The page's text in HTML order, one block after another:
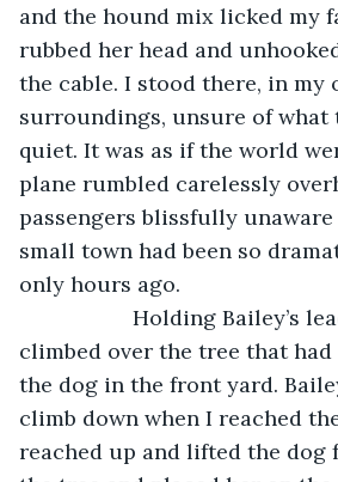
and the hound mix licked my
rubbed her head and
the cable. I stood there, in my
surroundings, unsure of what
quiet. It was as if the world
plane rumbled carelessly
passengers blissfully
small town had been so
only hours ago.
Holding Bailey’s
climbed over the tree that
the dog in the front yard.
climb down when I reached
reached up and lifted the